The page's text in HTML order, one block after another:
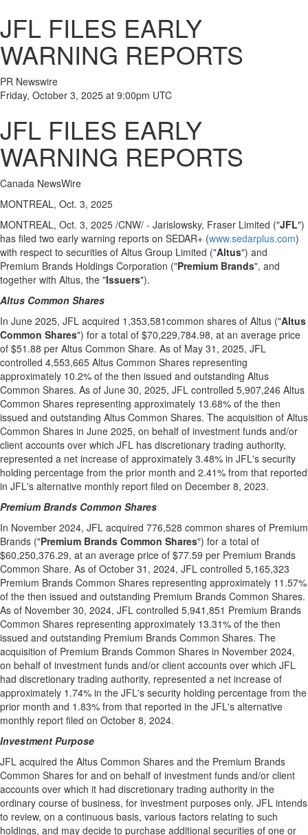
JFL FILES EARLY
WARNING REPORTS
PR Newswire
Friday, October 3, 2025 at 9:00pm UTC
JFL FILES EARLY
WARNING REPORTS
Canada NewsWire
MONTREAL, Oct. 3, 2025
MONTREAL, Oct. 3, 2025 /CNW/ - Jarislowsky, Fraser Limited ("JFL")
has filed two early warning reports on SEDAR+ (www.sedarplus.com)
with respect to securities of Altus Group Limited ("Altus") and
Premium Brands Holdings Corporation ("Premium Brands", and
together with Altus, the "Issuers").
Altus Common Shares
In June 2025, JFL acquired 1,353,581common shares of Altus ("Altus
Common Shares") for a total of $70,229,784.98, at an average price
of $51.88 per Altus Common Share. As of May 31, 2025, JFL
controlled 4,553,665 Altus Common Shares representing
approximately 10.2% of the then issued and outstanding Altus
Common Shares. As of June 30, 2025, JFL controlled 5,907,246 Altus
Common Shares representing approximately 13.68% of the then
issued and outstanding Altus Common Shares. The acquisition of Altus
Common Shares in June 2025, on behalf of investment funds and/or
client accounts over which JFL has discretionary trading authority,
represented a net increase of approximately 3.48% in JFL's security
holding percentage from the prior month and 2.41% from that reported
in JFL's alternative monthly report filed on December 8, 2023.
Premium Brands Common Shares
In November 2024, JFL acquired 776,528 common shares of Premium
Brands ("Premium Brands Common Shares") for a total of
$60,250,376.29, at an average price of $77.59 per Premium Brands
Common Share. As of October 31, 2024, JFL controlled 5,165,323
Premium Brands Common Shares representing approximately 11.57%
of the then issued and outstanding Premium Brands Common Shares.
As of November 30, 2024, JFL controlled 5,941,851 Premium Brands
Common Shares representing approximately 13.31% of the then
issued and outstanding Premium Brands Common Shares. The
acquisition of Premium Brands Common Shares in November 2024,
on behalf of investment funds and/or client accounts over which JFL
had discretionary trading authority, represented a net increase of
approximately 1.74% in the JFL's security holding percentage from the
prior month and 1.83% from that reported in the JFL's alternative
monthly report filed on October 8, 2024.
Investment Purpose
JFL acquired the Altus Common Shares and the Premium Brands
Common Shares for and on behalf of investment funds and/or client
accounts over which it had discretionary trading authority in the
ordinary course of business, for investment purposes only. JFL intends
to review, on a continuous basis, various factors relating to such
holdings, and may decide to purchase additional securities of one or